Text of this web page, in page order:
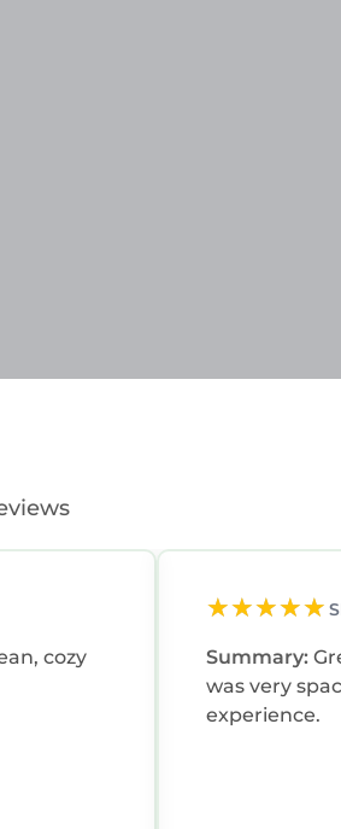
cozy
Summary:
was very
experience.